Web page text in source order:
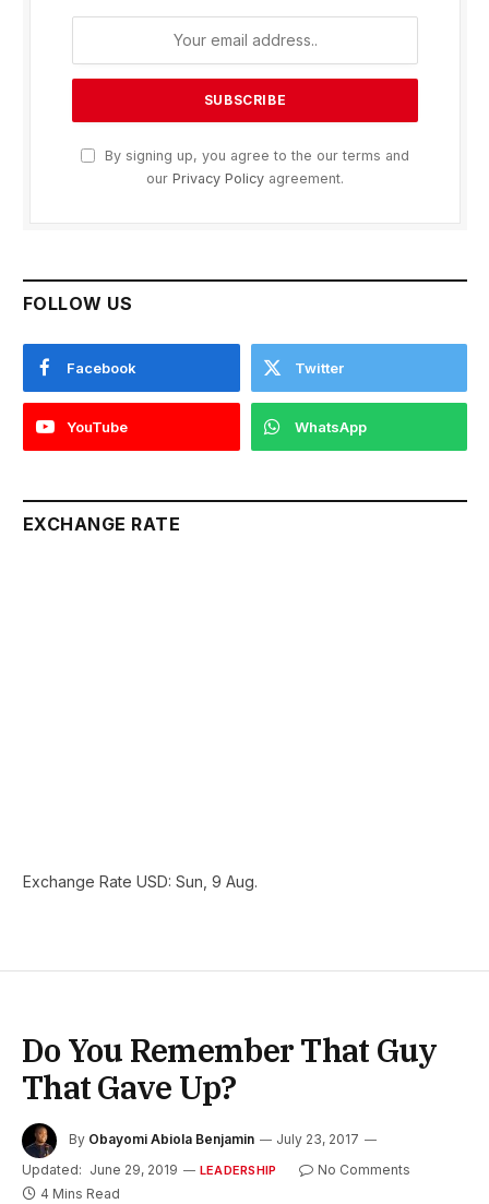
By signing up, you agree to the our terms and
our Privacy Policy agreement.
FOLLOW US
Facebook Twitter
YouTube WhatsApp
EXCHANGE RATE
Exchange Rate USD: Sun, 9 Aug.
Do You Remember That Guy
That Gave Up?
By Obayomi Abiola Benjamin
July 23, 2017
Updated: June 29, 2019 LEADERSHIP
No Comments
4 Mins Read